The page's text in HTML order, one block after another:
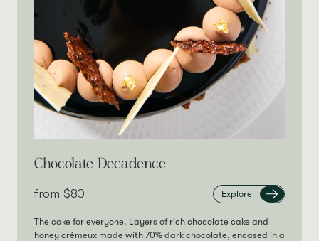
Chocolate Decadence
from‎ $80 Explore
The cake for everyone. Layers of rich chocolate cake and
honey crémeux made with 70% dark chocolate, encased in a